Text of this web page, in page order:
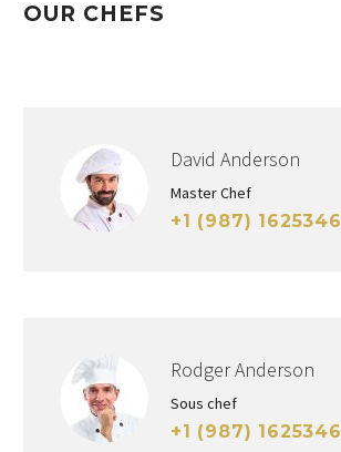
OUR CHEFS
David Anderson
Master Chef
+1 (987) 1625346
Rodger Anderson
Sous chef
+1 (987) 1625346